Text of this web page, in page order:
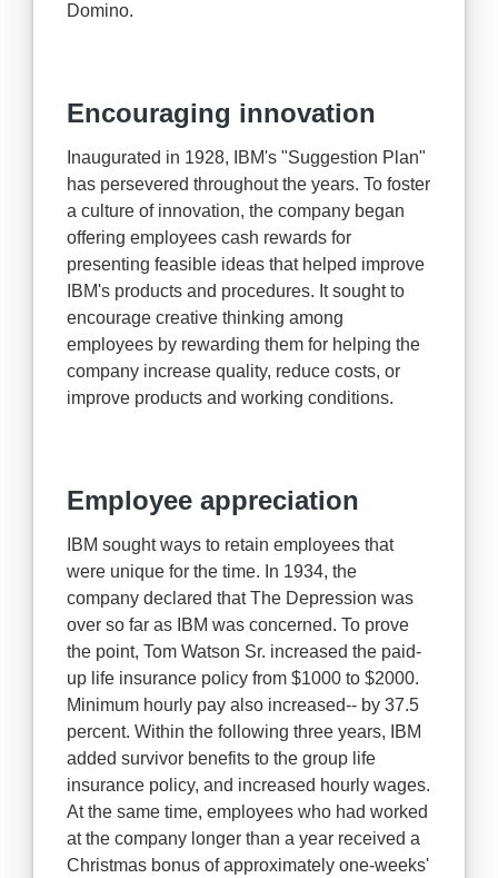
Domino.
Encouraging innovation
Inaugurated in 1928, IBM's "Suggestion Plan"
has persevered throughout the years. To foster
a culture of innovation, the company began
offering employees cash rewards for
presenting feasible ideas that helped improve
IBM's products and procedures. It sought to
encourage creative thinking among
employees by rewarding them for helping the
company increase quality, reduce costs, or
improve products and working conditions.
Employee appreciation
IBM sought ways to retain employees that
were unique for the time. In 1934, the
company declared that The Depression was
over so far as IBM was concerned. To prove
the point, Tom Watson Sr. increased the paid-
up life insurance policy from $1000 to $2000.
Minimum hourly pay also increased-- by 37.5
percent. Within the following three years, IBM
added survivor benefits to the group life
insurance policy, and increased hourly wages.
At the same time, employees who had worked
at the company longer than a year received a
Christmas bonus of approximately one-weeks'